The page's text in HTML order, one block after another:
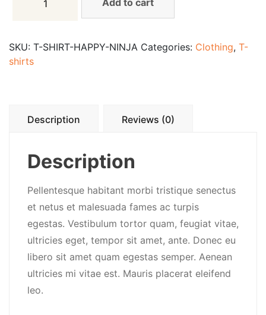
Add to cart
SKU: T-SHIRT-HAPPY-NINJA Categories: Clothing, T-
shirts
Description Reviews (0)
Description
Pellentesque habitant morbi tristique senectus
et netus et malesuada fames ac turpis
egestas. Vestibulum tortor quam, feugiat vitae,
ultricies eget, tempor sit amet, ante. Donec eu
libero sit amet quam egestas semper. Aenean
ultricies mi vitae est. Mauris placerat eleifend
leo.